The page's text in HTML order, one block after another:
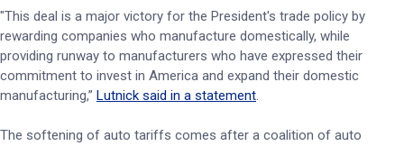
"This deal is a major victory for the President's trade policy by
rewarding companies who manufacture domestically, while
providing runway to manufacturers who have expressed their
commitment to invest in America and expand their domestic
manufacturing,” Lutnick said in a statement.
The softening of auto tariffs comes after a coalition of auto